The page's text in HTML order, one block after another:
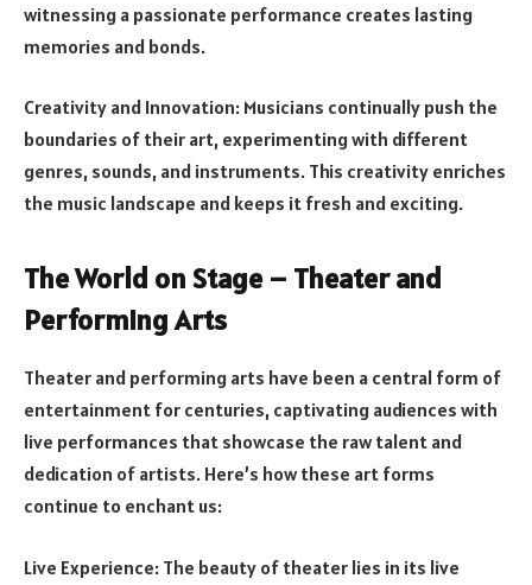
witnessing a passionate performance creates lasting
memories and bonds.
Creativity and Innovation: Musicians continually push the
boundaries of their art, experimenting with different
genres, sounds, and instruments. This creativity enriches
the music landscape and keeps it fresh and exciting.
The World on Stage – Theater and
Performing Arts
Theater and performing arts have been a central form of
entertainment for centuries, captivating audiences with
live performances that showcase the raw talent and
dedication of artists. Here’s how these art forms
continue to enchant us:
Live Experience: The beauty of theater lies in its live